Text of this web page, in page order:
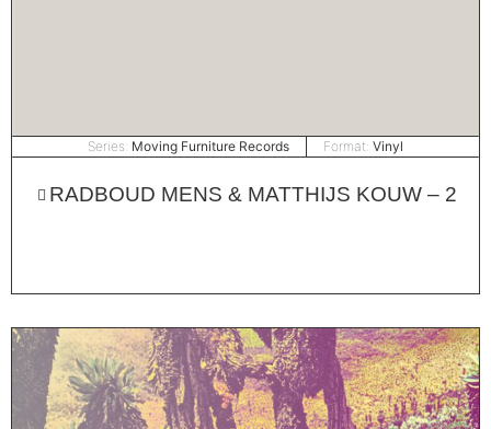
Series: Moving Furniture Records Format: Vinyl
RADBOUD MENS & MATTHIJS KOUW – 2